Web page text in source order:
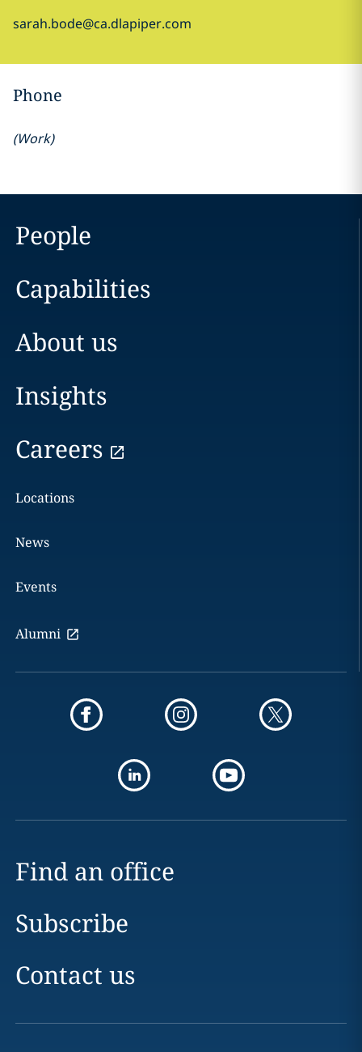
sarah.bode@ca.dlapiper.com
Phone
(Work)
People
Capabilities
About us
Insights
Careers
Locations
News
Events
Alumni
Find an office
Subscribe
Contact us